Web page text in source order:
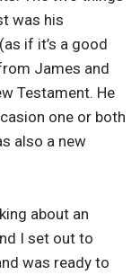
was his
if it’s a good
James and
Testament. He
one or both
also a new
about an
I set out to
was ready to